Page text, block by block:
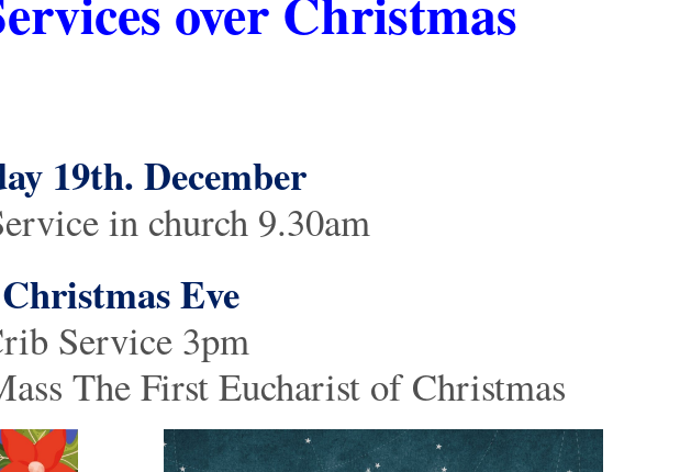
19th. December
in church 9.30am
Christmas Eve
Service 3pm
The First Eucharist of Christmas